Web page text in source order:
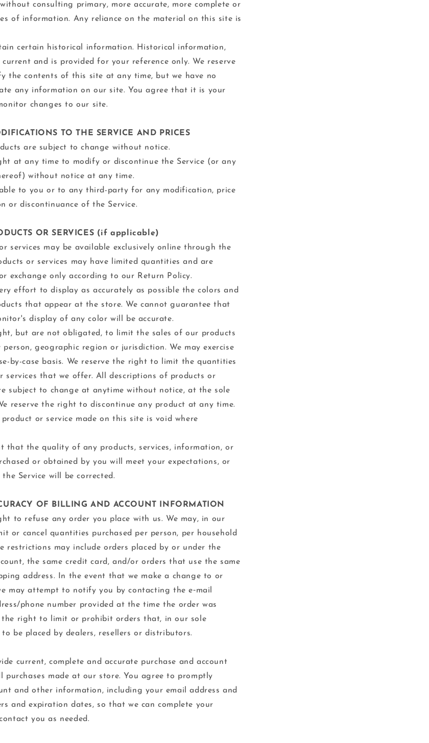
consulting primary, more accurate, more complete or
of information. Any reliance on the material on this site is
certain historical information. Historical information,
current and is provided for your reference only. We reserve
the contents of this site at any time, but we have no
any information on our site. You agree that it is your
changes to our site.
TO THE SERVICE AND PRICES
are subject to change without notice.
at any time to modify or discontinue the Service (or any
without notice at any time.
to you or to any third-party for any modification, price
or discontinuance of the Service.
OR SERVICES (if applicable)
services may be available exclusively online through the
or services may have limited quantities and are
exchange only according to our Return Policy.
effort to display as accurately as possible the colors and
that appear at the store. We cannot guarantee that
display of any color will be accurate.
but are not obligated, to limit the sales of our products
person, geographic region or jurisdiction. We may exercise
by-case basis. We reserve the right to limit the quantities
services that we offer. All descriptions of products or
subject to change at anytime without notice, at the sole
reserve the right to discontinue any product at any time.
or service made on this site is void where
that the quality of any products, services, information, or
or obtained by you will meet your expectations, or
Service will be corrected.
OF BILLING AND ACCOUNT INFORMATION
to refuse any order you place with us. We may, in our
or cancel quantities purchased per person, per household
restrictions may include orders placed by or under the
the same credit card, and/or orders that use the same
address. In the event that we make a change to or
may attempt to notify you by contacting the e‑mail
phone number provided at the time the order was
the right to limit or prohibit orders that, in our sole
be placed by dealers, resellers or distributors.
current, complete and accurate purchase and account
made at our store. You agree to promptly
and other information, including your email address and
and expiration dates, so that we can complete your
you as needed.